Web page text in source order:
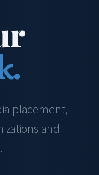
placement,
and